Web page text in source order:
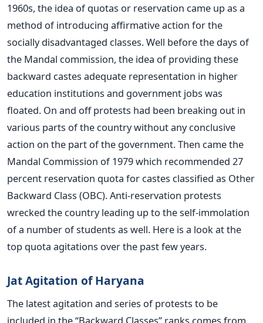
1960s, the idea of quotas or reservation came up as a
method of introducing affirmative action for the
socially disadvantaged classes. Well before the days of
the Mandal commission, the idea of providing these
backward castes adequate representation in higher
education institutions and government jobs was
floated. On and off protests had been breaking out in
various parts of the country without any conclusive
action on the part of the government. Then came the
Mandal Commission of 1979 which recommended 27
percent reservation quota for castes classified as Other
Backward Class (OBC). Anti-reservation protests
wrecked the country leading up to the self-immolation
of a number of students as well. Here is a look at the
top quota agitations over the past few years.
Jat Agitation of Haryana
The latest agitation and series of protests to be
included in the “Backward Classes” ranks comes from